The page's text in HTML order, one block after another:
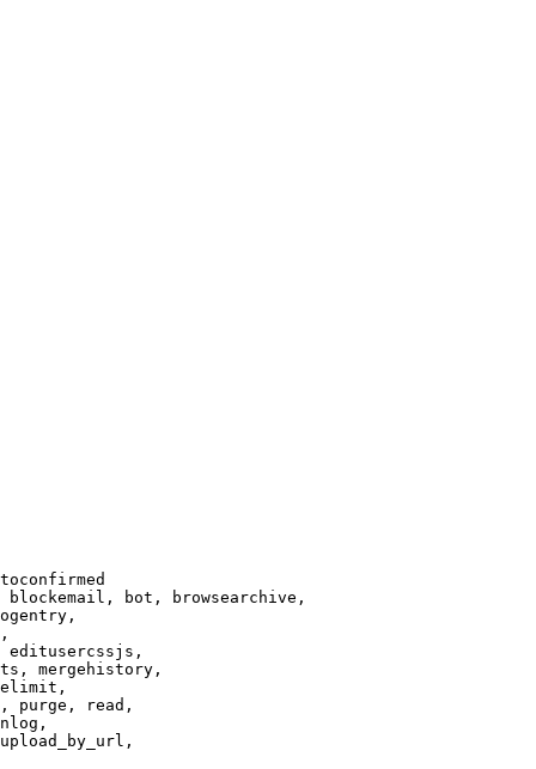
bot, browsearchive,
editusercssjs,
mergehistory,
purge, read,